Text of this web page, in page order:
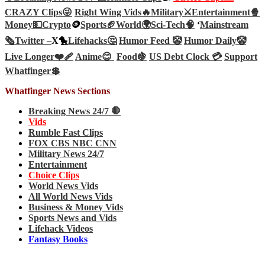
CRAZY Clips😜 Right Wing Vids🔥Military⚔️Entertainment🍿
Money💵Crypto🪙Sports🏈World🌍Sci-Tech🧠 ‘Mainstream
🗞️Twitter –X🐤Lifehacks🤔 Humor Feed 🤡 Humor Daily🤡
Live Longer❤️‍🩹Anime😊 Food🍇 US Debt Clock 💳 Support
Whatfinger💲
Whatfinger News Sections
Breaking News 24/7 🛑
Vids
Rumble Fast Clips
FOX CBS NBC CNN
Military News 24/7
Entertainment
Choice Clips
World News Vids
All World News Vids
Business & Money Vids
Sports News and Vids
Lifehack Videos
Fantasy Books